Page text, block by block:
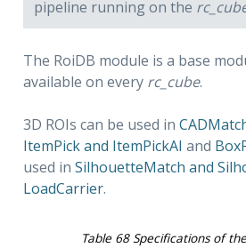
pipeline running on the
The RoiDB module is a base
available on every rc_cube.
3D ROIs can be used in
ItemPick and ItemPickAI and
used in SilhouetteMatch and
LoadCarrier.
Table 68Specifications of